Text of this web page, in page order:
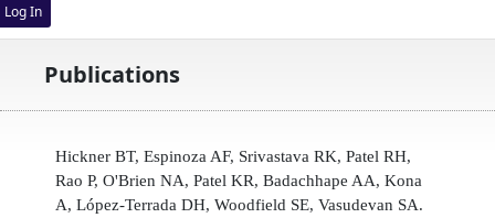
Log In
Publications
Hickner BT, Espinoza AF, Srivastava RK, Patel RH,
Rao P, O'Brien NA, Patel KR, Badachhape AA, Kona
A, López-Terrada DH, Woodfield SE, Vasudevan SA.